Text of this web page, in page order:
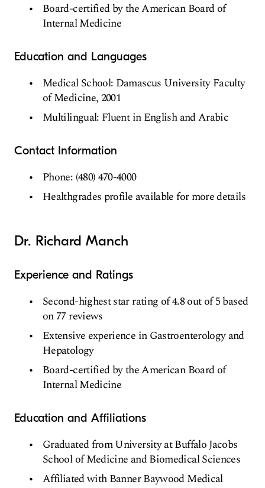
Board-certified by the American Board of
Internal Medicine
Education and Languages
Medical School: Damascus University Faculty
of Medicine, 2001
Multilingual: Fluent in English and Arabic
Contact Information
Phone: (480) 470-4000
Healthgrades profile available for more details
Dr. Richard Manch
Experience and Ratings
Second-highest star rating of 4.8 out of 5 based
on 77 reviews
Extensive experience in Gastroenterology and
Hepatology
Board-certified by the American Board of
Internal Medicine
Education and Affiliations
Graduated from University at Buffalo Jacobs
School of Medicine and Biomedical Sciences
Affiliated with Banner Baywood Medical